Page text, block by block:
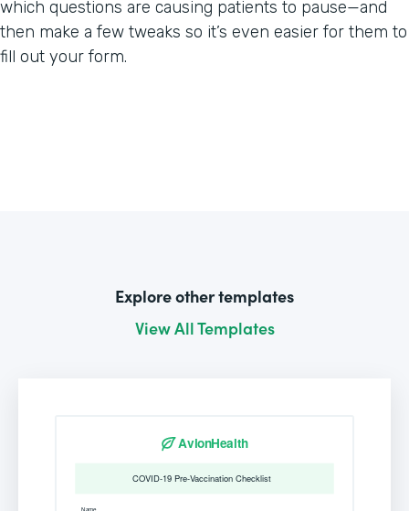
which questions are causing patients to pause—and
then make a few tweaks so it’s even easier for them to
fill out your form.
Explore other templates
View All Templates